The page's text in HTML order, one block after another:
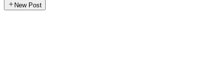
New Post